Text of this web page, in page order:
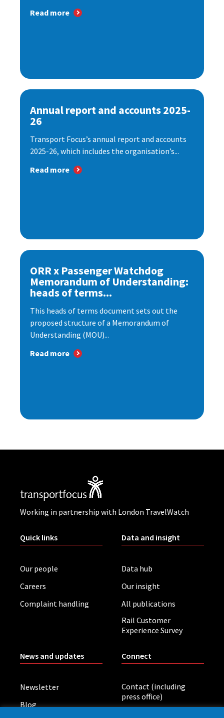
Read more
Annual report and accounts 2025-
26
Transport Focus’s annual report and accounts
2025-26, which includes the organisation’s...
Read more
ORR x Passenger Watchdog
Memorandum of Understanding:
heads of terms...
This heads of terms document sets out the
proposed structure of a Memorandum of
Understanding (MOU)...
Read more
Working in partnership with London TravelWatch
Quick links
Our people
Careers
Complaint handling
Data and insight
Data hub
Our insight
All publications
Rail Customer
Experience Survey
News and updates
Newsletter
Blog
Connect
Contact (including
press office)